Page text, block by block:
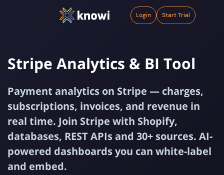
Stripe Analytics & BI Tool
Payment analytics on Stripe — charges,
subscriptions, invoices, and revenue in
real time. Join Stripe with Shopify,
databases, REST APIs and 30+ sources. AI-
powered dashboards you can white-label
and embed.
Login Start Trial